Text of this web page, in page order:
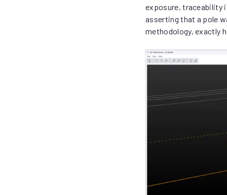
exposure, traceability
asserting that a pole
methodology, exactly